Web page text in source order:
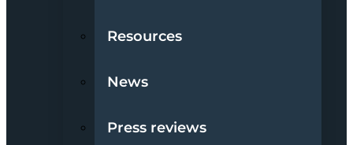
Resources
News
Press reviews